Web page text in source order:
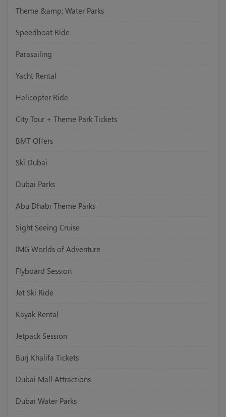
Theme &amp; Water Parks
Speedboat Ride
Parasailing
Yacht Rental
Helicopter Ride
City Tour + Theme Park Tickets
BMT Offers
Ski Dubai
Dubai Parks
Abu Dhabi Theme Parks
Sight Seeing Cruise
IMG Worlds of Adventure
Flyboard Session
Jet Ski Ride
Kayak Rental
Jetpack Session
Burj Khalifa Tickets
Dubai Mall Attractions
Dubai Water Parks